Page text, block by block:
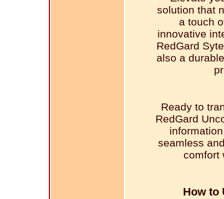
solution that
a touch
innovative
RedGard
also a
Ready to
RedGard
seamless
comfort
How to